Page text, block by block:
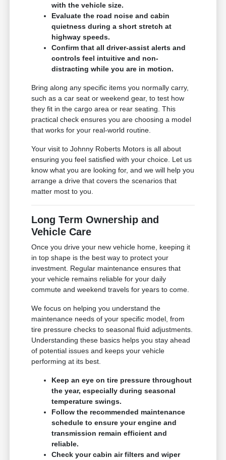
with the vehicle size.
Evaluate the road noise and cabin
quietness during a short stretch at
highway speeds.
Confirm that all driver-assist alerts and
controls feel intuitive and non-
distracting while you are in motion.
Bring along any specific items you normally carry,
such as a car seat or weekend gear, to test how
they fit in the cargo area or rear seating. This
practical check ensures you are choosing a model
that works for your real-world routine.
Your visit to Johnny Roberts Motors is all about
ensuring you feel satisfied with your choice. Let us
know what you are looking for, and we will help you
arrange a drive that covers the scenarios that
matter most to you.
Long Term Ownership and
Vehicle Care
Once you drive your new vehicle home, keeping it
in top shape is the best way to protect your
investment. Regular maintenance ensures that
your vehicle remains reliable for your daily
commute and weekend travels for years to come.
We focus on helping you understand the
maintenance needs of your specific model, from
tire pressure checks to seasonal fluid adjustments.
Understanding these basics helps you stay ahead
of potential issues and keeps your vehicle
performing at its best.
Keep an eye on tire pressure throughout
the year, especially during seasonal
temperature swings.
Follow the recommended maintenance
schedule to ensure your engine and
transmission remain efficient and
reliable.
Check your cabin air filters and wiper